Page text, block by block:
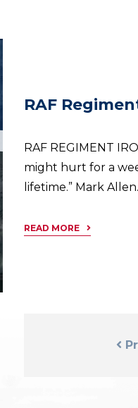
RAF
RAF REGIMENT
might hurt for a
lifetime.” Mark
READ MORE